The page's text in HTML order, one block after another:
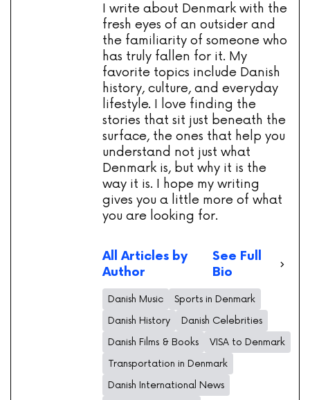
I write about Denmark with the
fresh eyes of an outsider and
the familiarity of someone who
has truly fallen for it. My
favorite topics include Danish
history, culture, and everyday
lifestyle. I love finding the
stories that sit just beneath the
surface, the ones that help you
understand not just what
Denmark is, but why it is the
way it is. I hope my writing
gives you a little more of what
you are looking for.
All Articles by
Author
See Full
Bio
Danish Music
Sports in Denmark
Danish History
Danish Celebrities
Danish Films & Books
VISA to Denmark
Transportation in Denmark
Danish International News